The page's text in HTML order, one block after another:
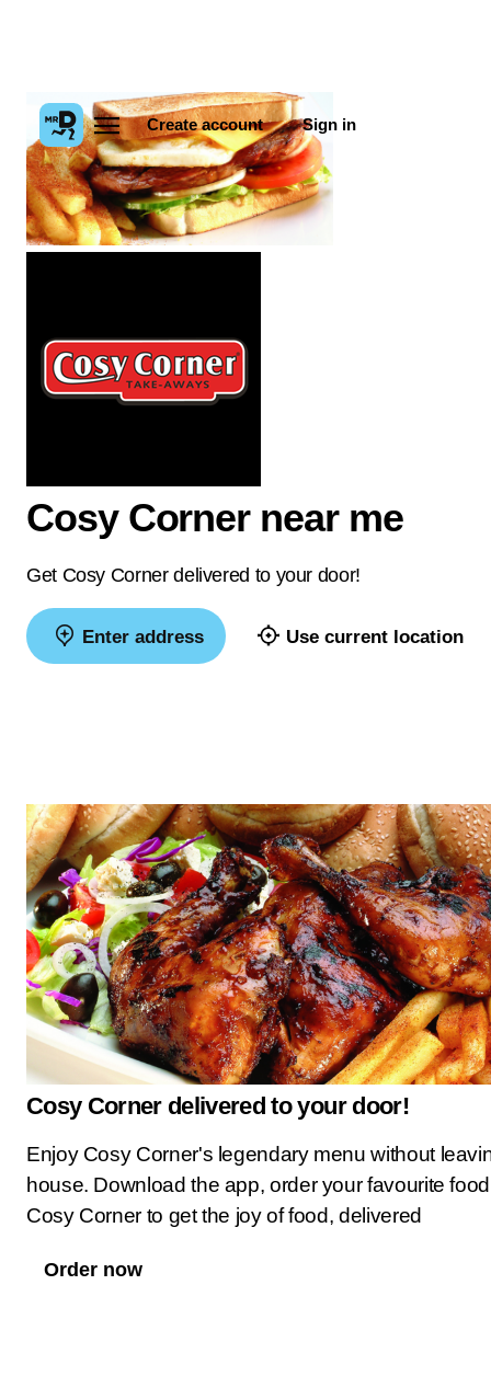
Create account Sign in
Cosy Corner near me
Get Cosy Corner delivered to your door!
Enter address Use current location
Cosy Corner delivered to your door!
Enjoy Cosy Corner's legendary menu without
house. Download the app, order your favourite
Cosy Corner to get the joy of food, delivered
Order now